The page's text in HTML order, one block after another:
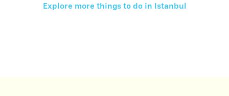
Explore more things to do in Istanbul